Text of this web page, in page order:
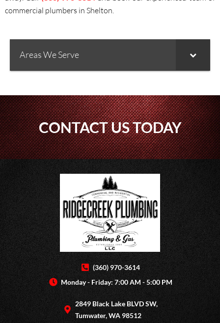
commercial plumbers in Shelton.
Areas We Serve
CONTACT US TODAY
(360) 970-3614
Monday - Friday: 7:00 AM - 5:00 PM
2849 Black Lake BLVD SW,
Tumwater, WA 98512